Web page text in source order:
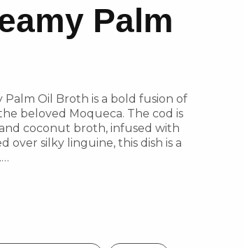
Palm
Palm Oil Broth is a bold fusion of
beloved Moqueca. The cod is
coconut broth, infused with
over silky linguine, this dish is a